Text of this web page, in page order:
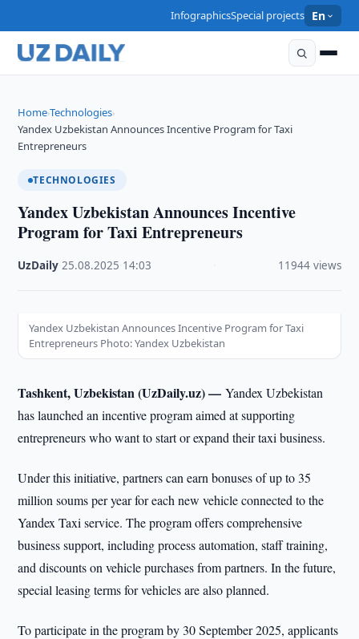
InfographicsSpecial projects En
Home›Technologies›
Yandex Uzbekistan Announces Incentive Program for Taxi
Entrepreneurs
TECHNOLOGIES
Yandex Uzbekistan Announces Incentive
Program for Taxi Entrepreneurs
UzDaily ·25.08.2025 14:03 11944 views
Yandex Uzbekistan Announces Incentive Program for Taxi
Entrepreneurs Photo: Yandex Uzbekistan
Tashkent, Uzbekistan (UzDaily.uz) —Yandex Uzbekistan
has launched an incentive program aimed at supporting
entrepreneurs who want to start or expand their taxi business.
Under this initiative, partners can earn bonuses of up to 35
million soums per year for each new vehicle connected to the
Yandex Taxi service. The program offers comprehensive
business support, including process automation, staff training,
and discounts on vehicle purchases from partners. In the future,
special leasing terms for vehicles are also planned.
To participate in the program by 30 September 2025, applicants